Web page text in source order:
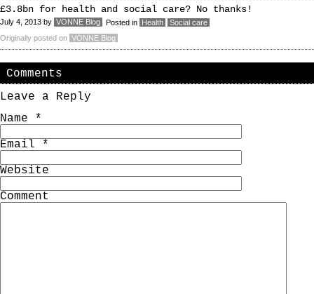
£3.8bn for health and social care? No thanks!
July 4, 2013 by VONNE Blog Posted in Health
Social care
Originally posted on VONNE Blog
Comments
Leave a Reply
Name
*
Email *
Website
Comment